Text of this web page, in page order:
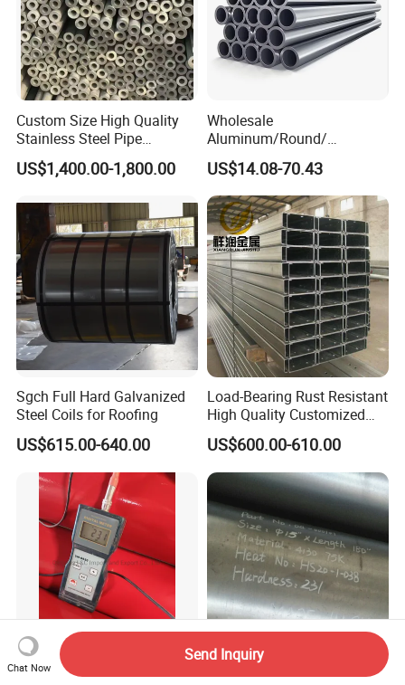
Custom Size High Quality
Stainless Steel Pipe
Seamless or Welded
US$1,400.00-1,800.00
Wholesale
Aluminum/Round/
Titanium/Welder/Seamless
/Inconel/ Hastelloy/Nickel
Alloy/304, 316L, 321, 430,
410 600 625 718 X750
N02200 Alloy Steel Pipe
US$14.08-70.43
Sgch Full Hard Galvanized
Steel Coils for Roofing
US$615.00-640.00
Load-Bearing Rust Resistant
High Quality Customized
Length Structural Alloy C-
Shaped Steel
US$600.00-610.00
BS1387 ANSI API JIS Epoxy
AISI 4130 75K P+X Alloy
Chat Now
Send Inquiry